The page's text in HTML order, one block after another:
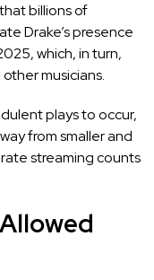
billions of
Drake’s presence
which, in turn,
musicians.
plays to occur,
from smaller and
streaming counts